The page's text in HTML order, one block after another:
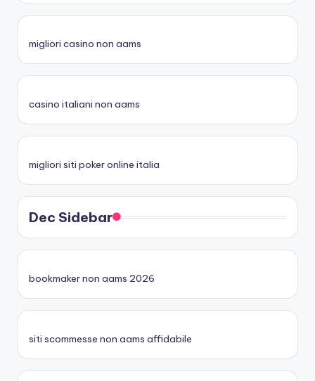
migliori casino non aams
casino italiani non aams
migliori siti poker online italia
Dec Sidebar
bookmaker non aams 2026
siti scommesse non aams affidabile